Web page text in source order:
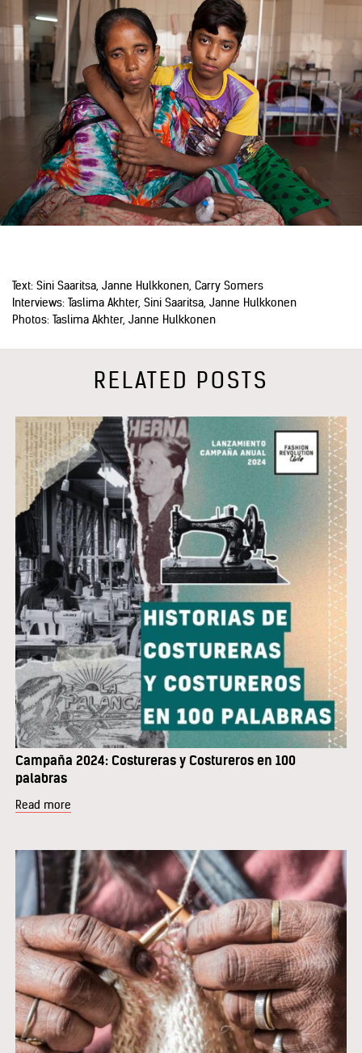
Text: Sini Saaritsa, Janne Hulkkonen, Carry Somers
Interviews: Taslima Akhter, Sini Saaritsa, Janne Hulkkonen
Photos: Taslima Akhter, Janne Hulkkonen
RELATED POSTS
Campaña 2024: Costureras y Costureros en 100
palabras
Read more